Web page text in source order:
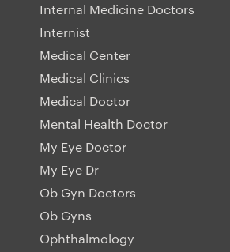
Internal Medicine Doctors
Internist
Medical Center
Medical Clinics
Medical Doctor
Mental Health Doctor
My Eye Doctor
My Eye Dr
Ob Gyn Doctors
Ob Gyns
Ophthalmology